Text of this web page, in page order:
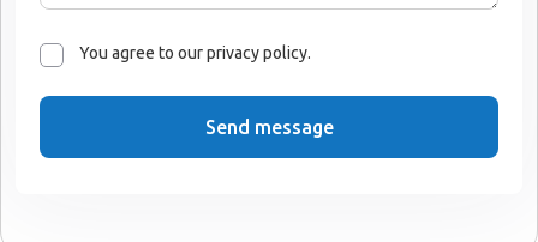
You agree to our privacy policy.
Send message